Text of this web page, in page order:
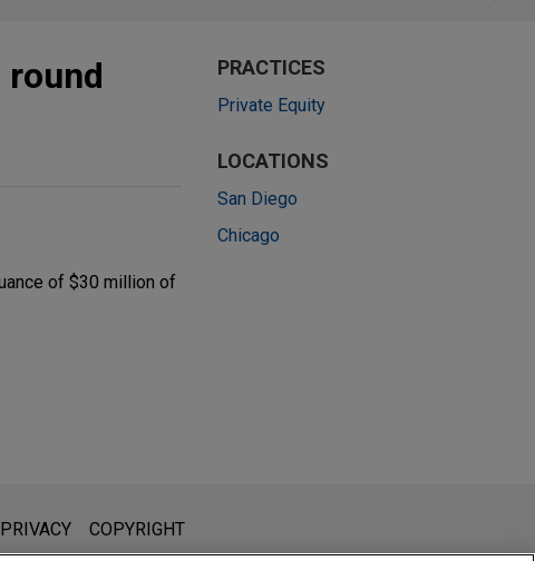
of $30 million of
PRACTICES
Private Equity
LOCATIONS
San Diego
Chicago
is not intended to create, and receipt of it does not constitute,
or privileged unless we have agreed to represent you. If you
PRIVACY COPYRIGHT